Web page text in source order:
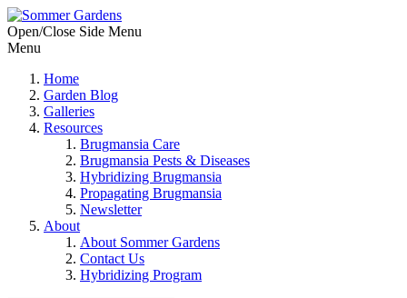
Open/Close Side Menu
Menu
Home
Garden Blog
Galleries
Resources
Brugmansia Care
Brugmansia Pests & Diseases
Hybridizing Brugmansia
Propagating Brugmansia
Newsletter
About
About Sommer Gardens
Contact Us
Hybridizing Program